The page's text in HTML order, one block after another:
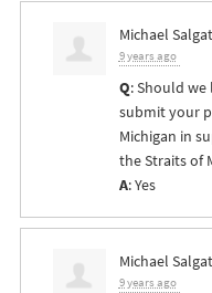
Michael Salgat
9 years ago
Q: Should
submit your
Michigan in
the Straits of
A: Yes
Michael Salgat
9 years ago